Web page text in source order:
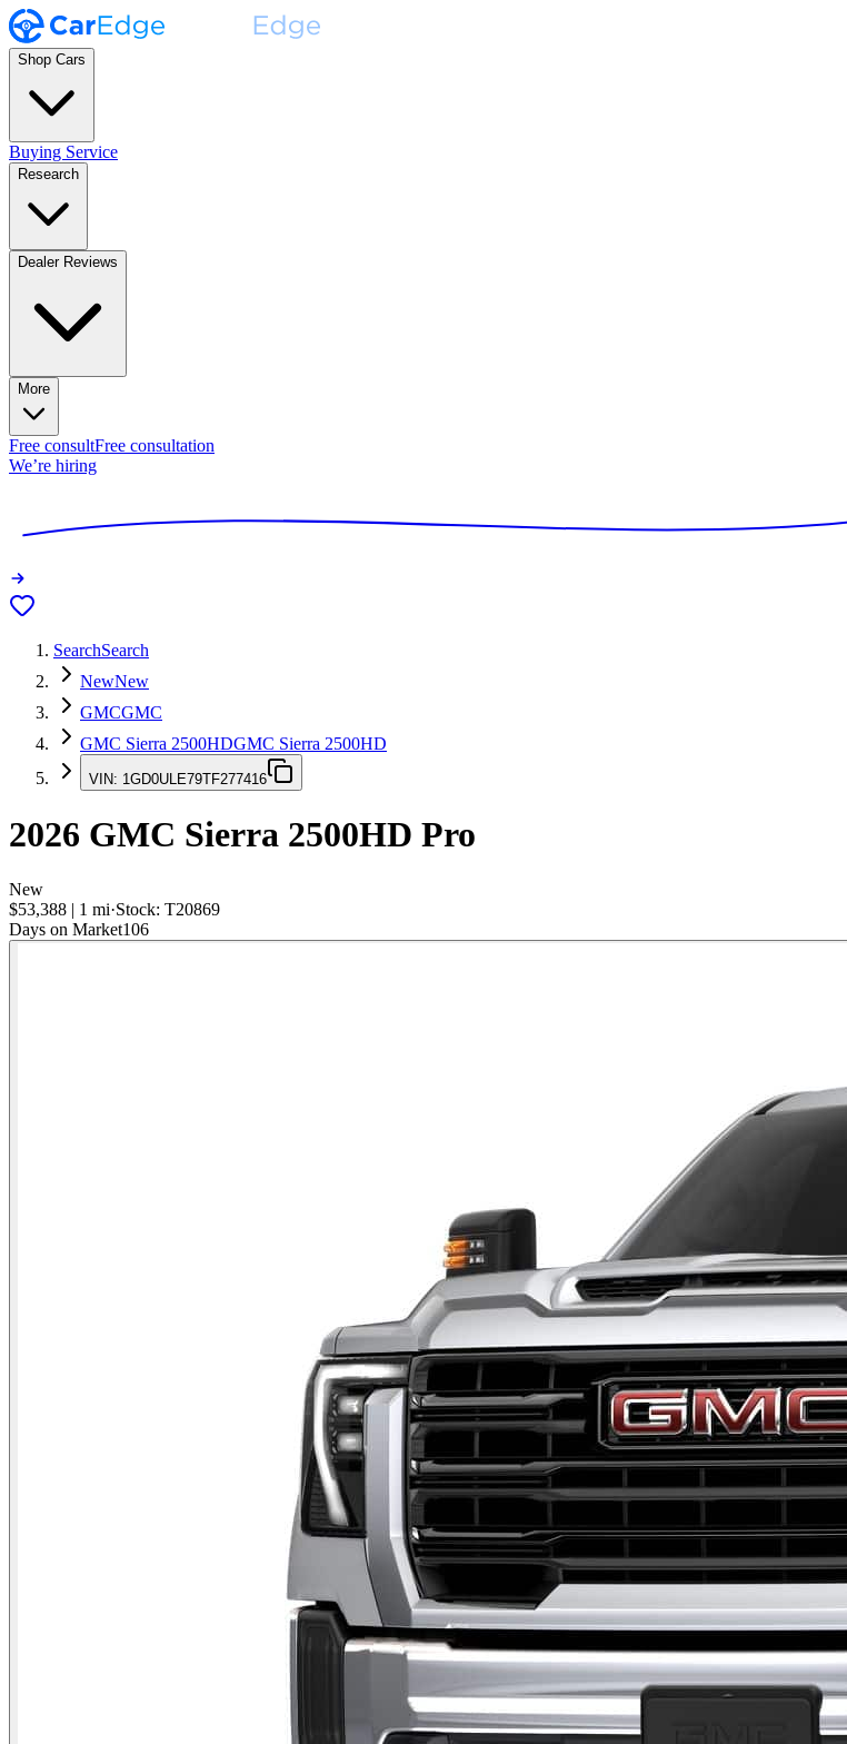
Shop Cars
Buying Service
Research
Dealer Reviews
More
Free consultFree consultation
We’re hiring
SearchSearch
NewNew
GMCGMC
GMC Sierra 2500HDGMC Sierra 2500HD
VIN: 1GD0ULE79TF277416
2026 GMC Sierra 2500HD Pro
New
$53,388 | 1 mi·Stock: T20869
Days on Market106